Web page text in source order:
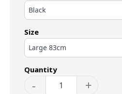
Size
Quantity
- +